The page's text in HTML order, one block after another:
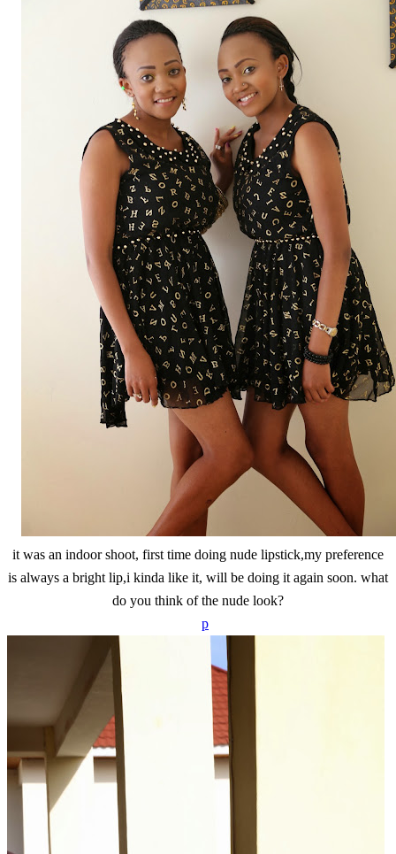
it was an indoor shoot, first time doing nude lipstick,my preference
is always a bright lip,i kinda like it, will be doing it again soon. what
do you think of the nude look?
p